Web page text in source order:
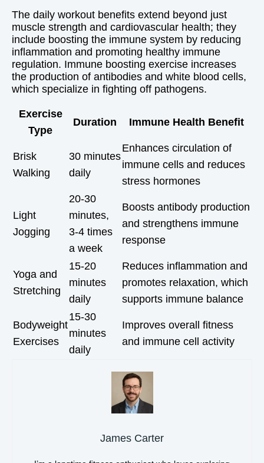
The daily workout benefits extend beyond just
muscle strength and cardiovascular health; they
include boosting the immune system by reducing
inflammation and promoting healthy immune
regulation. Immune boosting exercise increases
the production of antibodies and white blood cells,
which specialize in fighting off pathogens.
Exercise
Type
Duration Immune Health Benefit
Brisk
Walking
30 minutes
daily
Enhances circulation of
immune cells and reduces
stress hormones
Light
Jogging
20-30
minutes,
3-4 times
a week
Boosts antibody production
and strengthens immune
response
Yoga and
Stretching
15-20
minutes
daily
Reduces inflammation and
promotes relaxation, which
supports immune balance
Bodyweight
Exercises
15-30
minutes
daily
Improves overall fitness
and immune cell activity
James Carter